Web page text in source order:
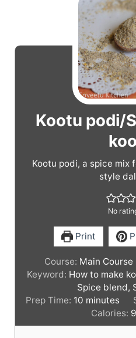
Kootu podi/
Kootu podi, a spice mix
style
No
Print
Course: Main Course
Keyword: How to make
Spice blend,
Prep Time: 10 m
n
minutes
Calories: